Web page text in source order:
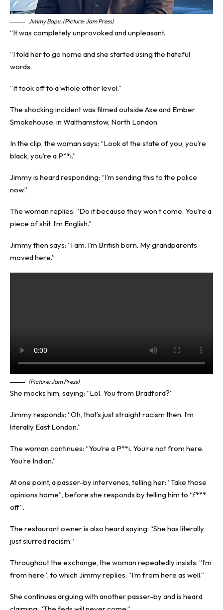
Jimmy Bapu. (Picture: Jam Press)
“It was completely unprovoked and unpleasant.
“I told her to go home and she started using the hateful
words.
“It took off to a whole other level.”
The shocking incident was filmed outside Axe and Ember
Smokehouse, in Walthamstow, North London.
In the clip, the woman says: “Look at the state of you, you’re
black, you’re a P**i.”
Jimmy is heard responding: “I’m sending this to the police
now.”
The woman replies: “Do it because they won’t come. You’re a
piece of shit. I’m English.”
Jimmy then says: “I am. I’m British born. My grandparents
moved here.”
(Picture: Jam Press)
She mocks him, saying: “Lol. You from Bradford?”
Jimmy responds: “Oh, that’s just straight racism then. I’m
literally East London.”
The woman continues: “You’re a P**i. You’re not from here.
You’re Indian.”
At one point, a passer-by intervenes, telling her: “Take those
opinions home”, before she responds by telling him to “f***
off”.
The restaurant owner is also heard saying: “She has literally
just slurred racism.”
Throughout the exchange, the woman repeatedly insists: “I’m
from here”, to which Jimmy replies: “I’m from here as well.”
She continues arguing with another passer-by and is heard